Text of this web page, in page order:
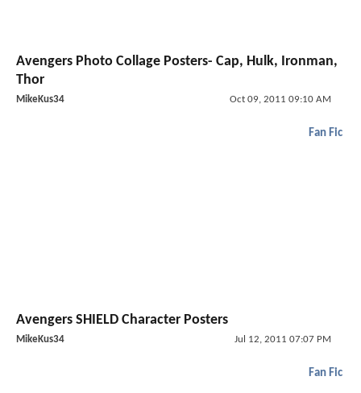
Avengers Photo Collage Posters- Cap, Hulk, Ironman,
Thor
MikeKus34 Oct 09, 2011 09:10 AM
Fan Fic
Avengers SHIELD Character Posters
MikeKus34 Jul 12, 2011 07:07 PM
Fan Fic